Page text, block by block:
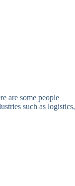
are some people
such as logistics,